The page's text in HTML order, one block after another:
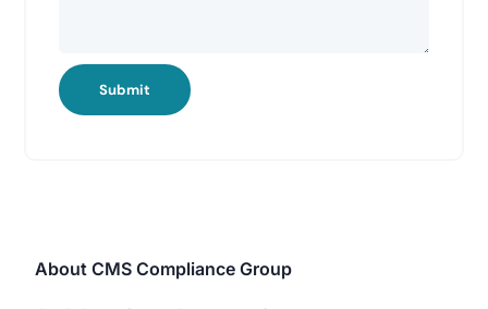
Submit
About CMS Compliance Group